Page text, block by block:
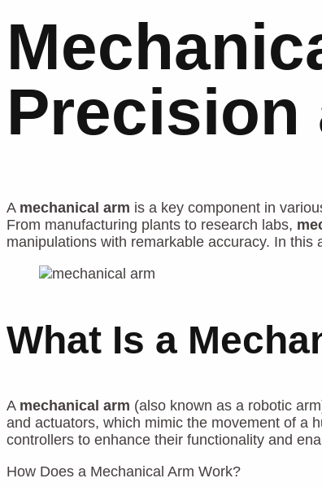
Precision
A mechanical arm is a key component in
From manufacturing plants to research labs,
manipulations with remarkable accuracy. In
What Is a
A mechanical arm (also known as a robotic
and actuators, which mimic the movement of a
controllers to enhance their functionality and
How Does a Mechanical Arm Work?